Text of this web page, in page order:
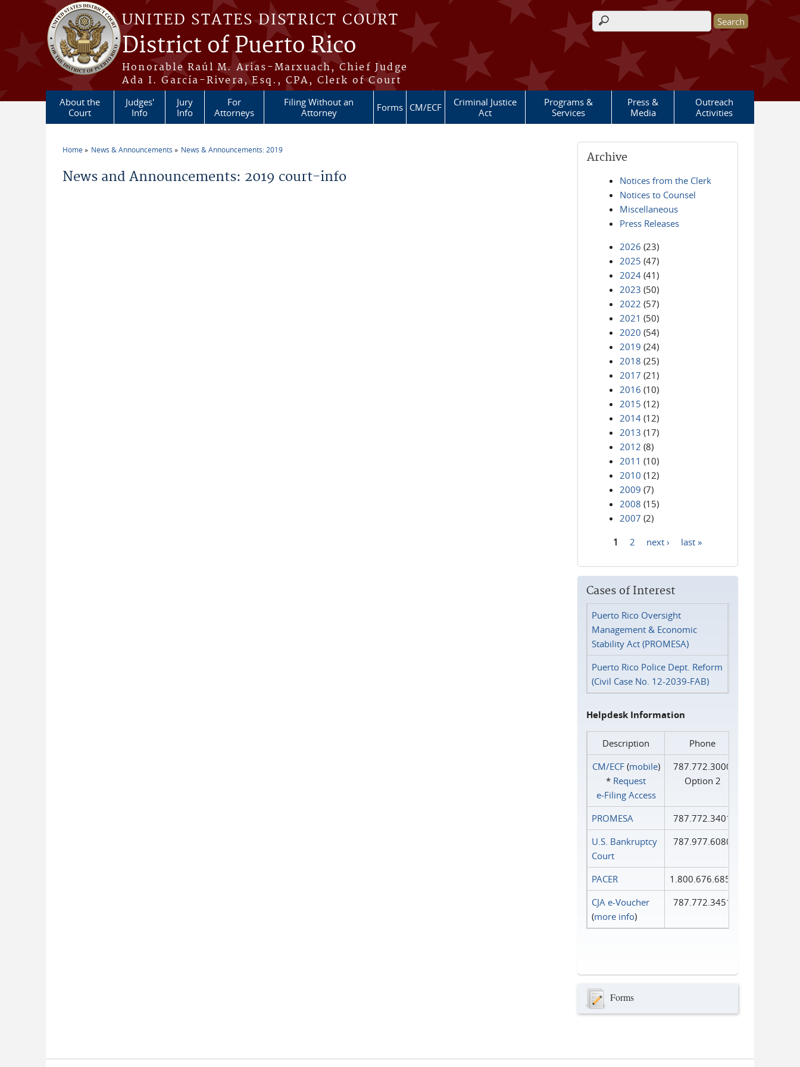
Skip to main content
UNITED STATES DISTRICT COURT
District of Puerto Rico
Honorable Raúl M. Arias-Marxuach, Chief Judge
Ada I. García-Rivera, Esq., CPA, Clerk of Court
Search form
About the
Court
Judges'
Info
Jury
Info
For
Attorneys
Filing Without an
Attorney
Forms CM/ECF
Criminal Justice
Act
Programs &
Services
Press &
Media
Outreach
Activities
Home News & Announcements News & Announcements: 2019
News and Announcements: 2019 court-info
Archive
Notices from the Clerk
Notices to Counsel
Miscellaneous
Press Releases
2026 (23)
2025 (47)
2024 (41)
2023 (50)
2022 (57)
2021 (50)
2020 (54)
2019 (24)
2018 (25)
2017 (21)
2016 (10)
2015 (12)
2014 (12)
2013 (17)
2012 (8)
2011 (10)
2010 (12)
2009 (7)
2008 (15)
2007 (2)
1 2 next › last »
Cases of Interest
Puerto Rico Oversight
Management & Economic
Stability Act (PROMESA)
Puerto Rico Police Dept. Reform
(Civil Case No. 12-2039-FAB)
Helpdesk Information
Description
Phone
CM/ECF(mobile)
* Request
e‑Filing Access
787.772.3000
Option 2
PROMESA
787.772.3401
U.S. Bankruptcy
Court
787.977.6080
PACER
1.800.676.6856
CJA e-Voucher
(more info)
787.772.3451
Forms